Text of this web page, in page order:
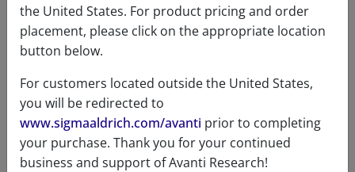
English: 5.0 KB READ DESCRIPTIONS
DOWNLOAD
References
the United States. For product pricing and order
placement, please click on the appropriate location
button below.
For customers located outside the United States,
you will be redirected to
www.sigmaaldrich.com/avanti prior to completing
your purchase. Thank you for your continued
business and support of Avanti Research!